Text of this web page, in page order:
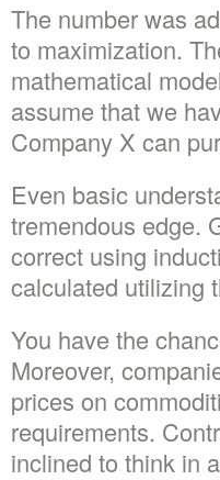
The number was
to maximization.
mathematical
assume that we
Company X can
Even basic
tremendous edge.
correct using
calculated utilizing
You have the
Moreover,
prices on
requirements.
inclined to think in